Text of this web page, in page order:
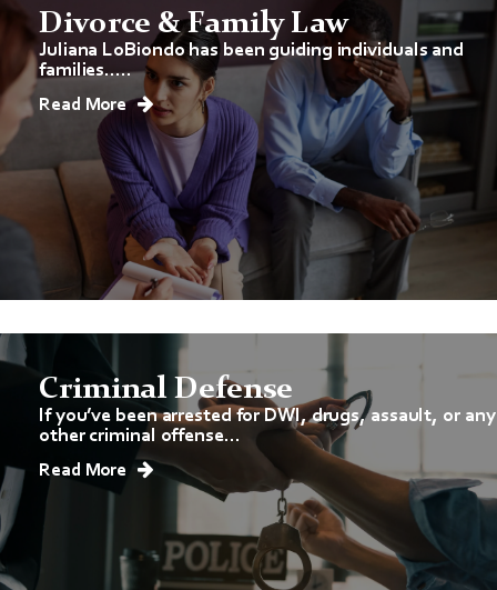
Divorce & Family Law
Juliana LoBiondo has been guiding individuals and
families.....
Read More
Criminal Defense
If you’ve been arrested for DWI, drugs, assault, or any
other criminal offense...
Read More